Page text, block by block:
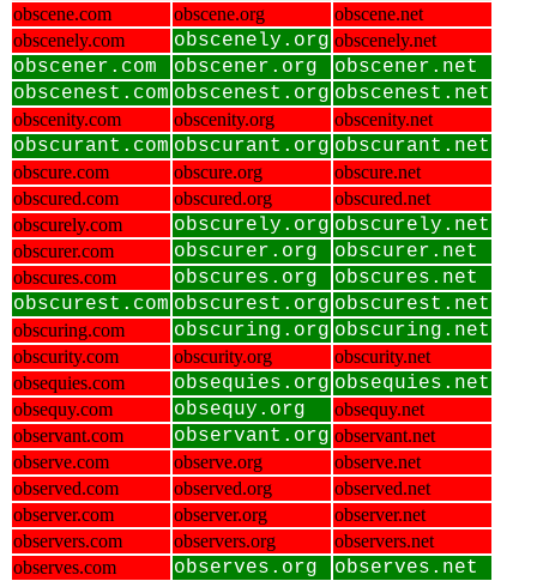
obscene.com obscene.org
obscene.net
obscenely.com
obscenely.org obscenely.net
obscener.com obscener.org
obscener.net
obscenest.com obscenest.org obscenest.net
obscenity.com obscenity.org obscenity.net
obscurant.com obscurant.org obscurant.net
obscure.com obscure.org
obscure.net
obscured.com
obscured.org
obscured.net
obscurely.com
obscurely.org obscurely.net
obscurer.com obscurer.org obscurer.net
obscures.com obscures.org
obscures.net
obscurest.com obscurest.org obscurest.net
obscuring.com obscuring.org obscuring.net
obscurity.com obscurity.org
obscurity.net
obsequies.com
obsequies.org obsequies.net
obsequy.com obsequy.org
obsequy.net
observant.com
observant.org observant.net
observe.com
observe.org
observe.net
observed.com
observed.org
observed.net
observer.com
observer.org
observer.net
observers.com
observers.org
observers.net
observes.com
observes.org observes.net